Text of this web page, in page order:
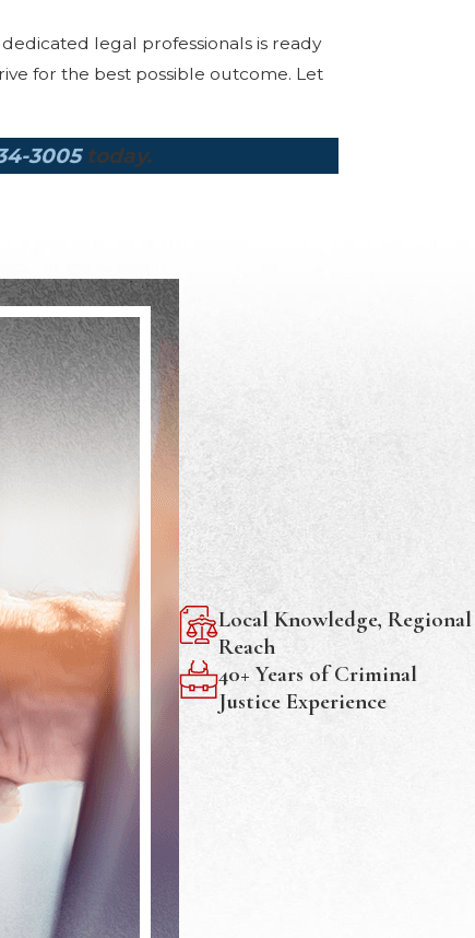
legal professionals is ready
for the best possible outcome. Let
3005today.
Local Knowledge, Regional
Reach
40+ Years of Criminal
Justice Experience